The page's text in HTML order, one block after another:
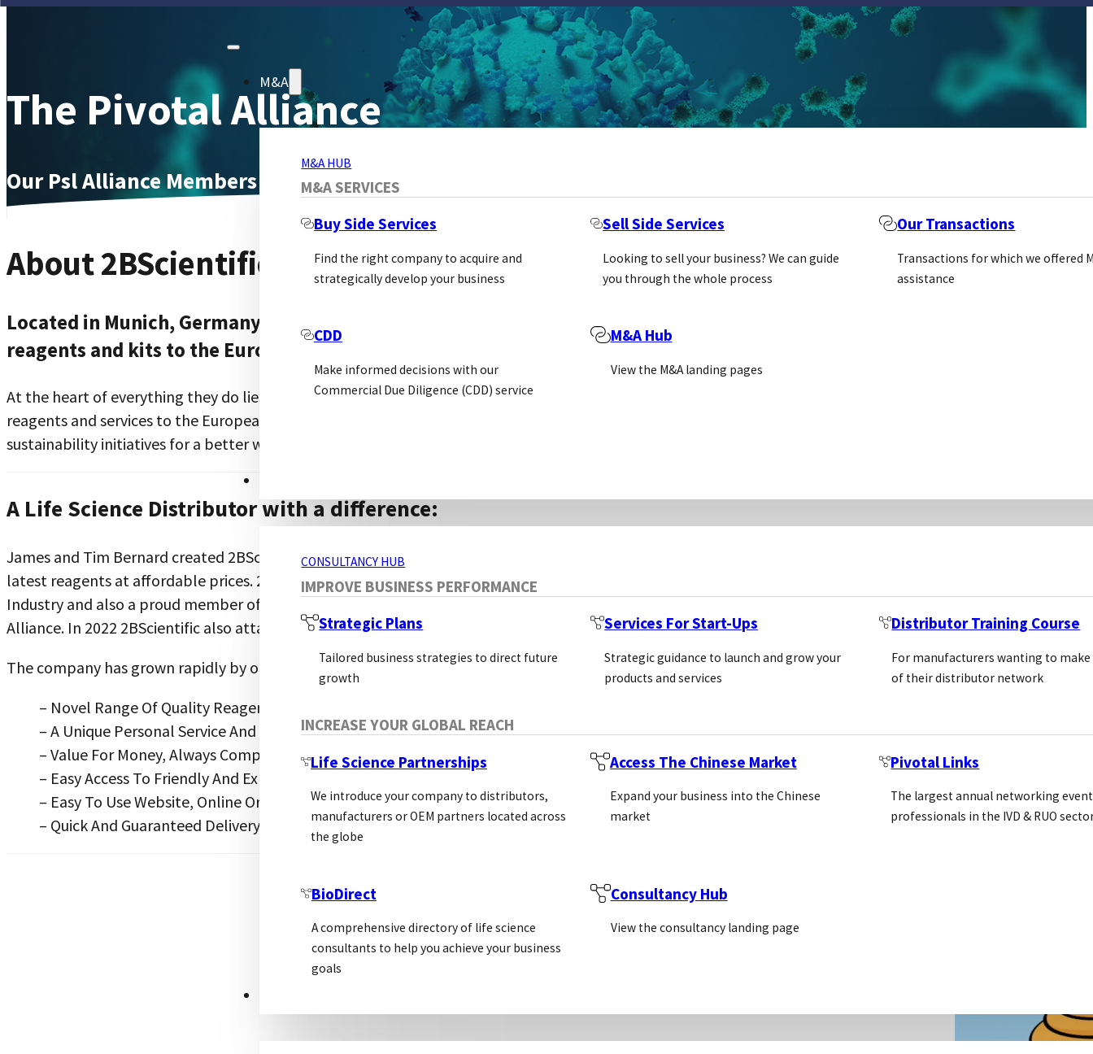
M&A
M&A SERVICES
M&A HUB
Buy Side Services
Find the right company to acquire and
strategically develop your business
Sell Side Services
Looking to sell your business? We can guide
you through the whole process
Our Transactions
Transactions for which we offered
assistance
CDD
Make informed decisions with our
Commercial Due Diligence (CDD) service
M&A Hub
View the M&A landing pages
IMPROVE BUSINESS PERFORMANCE
CONSULTANCY HUB
Strategic Plans
Tailored business strategies to direct future
growth
Services For Start-Ups
Strategic guidance to launch and grow your
products and services
Distributor Training Course
For manufacturers wanting to
of their distributor network
INCREASE YOUR GLOBAL REACH
Life Science Partnerships
We introduce your company to distributors,
manufacturers or OEM partners located across
the globe
Access The Chinese Market
Expand your business into the Chinese
market
Pivotal Links
The largest annual networking
professionals in the IVD & RUO
BioDirect
A comprehensive directory of life science
consultants to help you achieve your business
goals
Consultancy Hub
View the consultancy landing page
The Pivotal Alliance
Our Psl Alliance Members Page
About 2BScientific GmbH
Located in Munich, Germany, 2BScientific GmbH is reinventing the supply of immunological
reagents and kits to the European research market.
At the heart of everything they do lies their mission statement: to become the leading supplier of innovative life science
reagents and services to the European research market in a way that supports life science through several corporate
sustainability initiatives for a better world.
A Life Science Distributor with a difference:
James and Tim Bernard created 2BScientific in 2008 after recognising how crucial it is for researchers to access the very
latest reagents at affordable prices. 2BScientific is now one of the first Carbon Neutral companies in the Life Science
Industry and also a proud member of the Institute of Corporate Responsibility and Sustainability and the Slave-Free
Alliance. In 2022 2BScientific also attained the ISO 9001:2015 accreditation.
The company has grown rapidly by offering:
– Novel Range Of Quality Reagents And Kits from 150+ Suppliers
– A Unique Personal Service And Support Designed With The Researcher In Mind
– Value For Money, Always Competitive
– Easy Access To Friendly And Experienced Technical Support
– Easy To Use Website, Online Ordering And Technical Resources
– Quick And Guaranteed Delivery
56, 85410 HAAG AN DER
GERMANY
Location: Germany,
https://